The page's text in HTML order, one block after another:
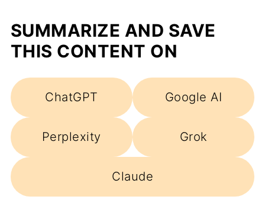
SUMMARIZE AND SAVE
THIS CONTENT ON
ChatGPT Google AI
Perplexity Grok
Claude